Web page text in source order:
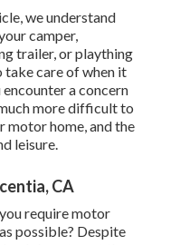
we understand
camper,
trailer, or plaything
take care of when it
a concern
more difficult to
motor home, and the
leisure.
CA
require motor
possible? Despite